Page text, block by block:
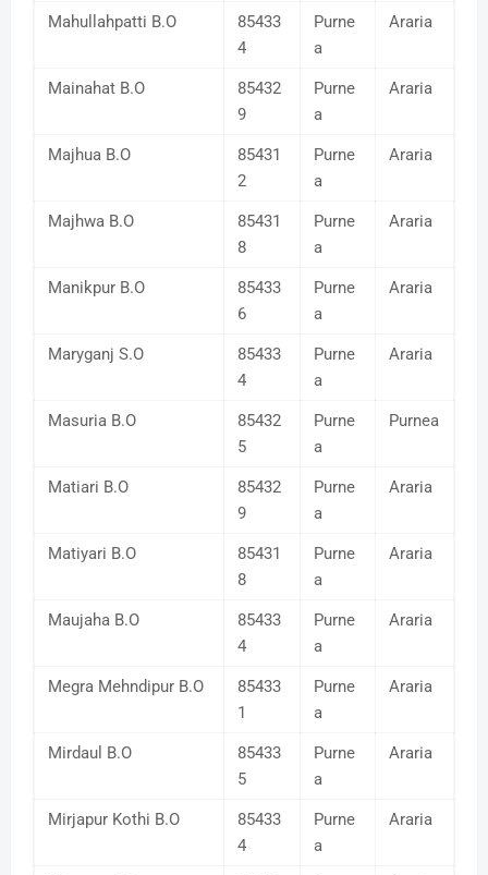
Mahullahpatti B.O
85433
4
Purne
a
Araria
Mainahat B.O
85432
9
Purne
a
Araria
Majhua B.O
85431
2
Purne
a
Araria
Majhwa B.O
85431
8
Purne
a
Araria
Manikpur B.O
85433
6
Purne
a
Araria
Maryganj S.O
85433
4
Purne
a
Araria
Masuria B.O
85432
5
Purne
a
Purnea
Matiari B.O
85432
9
Purne
a
Araria
Matiyari B.O
85431
8
Purne
a
Araria
Maujaha B.O
85433
4
Purne
a
Araria
Megra Mehndipur B.O
85433
1
Purne
a
Araria
Mirdaul B.O
85433
5
Purne
a
Araria
Mirjapur Kothi B.O
85433
4
Purne
a
Araria